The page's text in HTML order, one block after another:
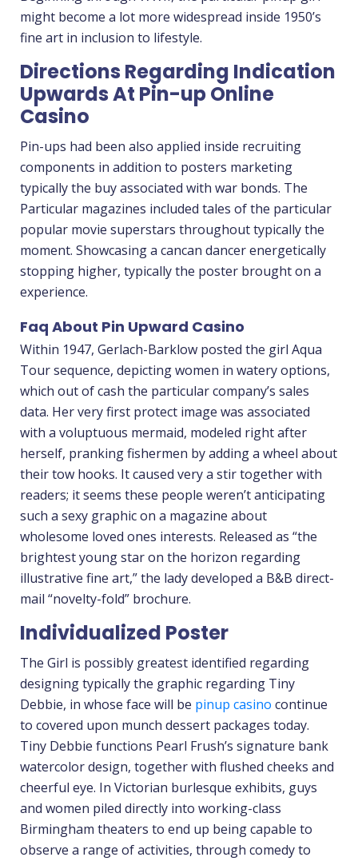
might become a lot more widespread inside 1950’s
fine art in inclusion to lifestyle.
Directions Regarding Indication
Upwards At Pin-up Online
Casino
Pin-ups had been also applied inside recruiting
components in addition to posters marketing
typically the buy associated with war bonds. The
Particular magazines included tales of the particular
popular movie superstars throughout typically the
moment. Showcasing a cancan dancer energetically
stopping higher, typically the poster brought on a
experience.
Faq About Pin Upward Casino
Within 1947, Gerlach-Barklow posted the girl Aqua
Tour sequence, depicting women in watery options,
which out of cash the particular company’s sales
data. Her very first protect image was associated
with a voluptuous mermaid, modeled right after
herself, pranking fishermen by adding a wheel about
their tow hooks. It caused very a stir together with
readers; it seems these people weren’t anticipating
such a sexy graphic on a magazine about
wholesome loved ones interests. Released as “the
brightest young star on the horizon regarding
illustrative fine art,” the lady developed a B&B direct-
mail “novelty-fold” brochure.
Individualized Poster
The Girl is possibly greatest identified regarding
designing typically the graphic regarding Tiny
Debbie, in whose face will be pinup casino continue
to covered upon munch dessert packages today.
Tiny Debbie functions Pearl Frush’s signature bank
watercolor design, together with flushed cheeks and
cheerful eye. In Victorian burlesque exhibits, guys
and women piled directly into working-class
Birmingham theaters to end up being capable to
observe a range of activities, through comedy to